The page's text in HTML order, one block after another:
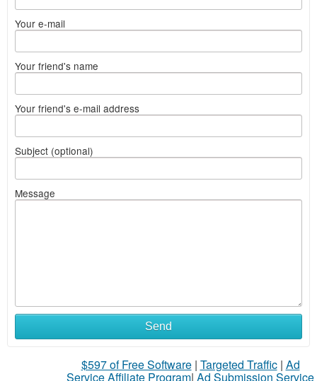
Your e-mail
Your friend's name
Your friend's e-mail address
Subject (optional)
Message
Send
$597 of Free Software| Targeted Traffic| Ad
Service Affiliate Program| Ad Submission Service